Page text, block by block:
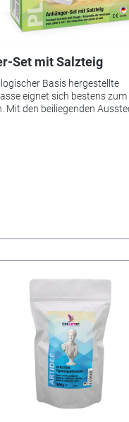
Set mit Salzteig
Basis hergestellte
eignet sich bestens zum
Mit den beiliegenden